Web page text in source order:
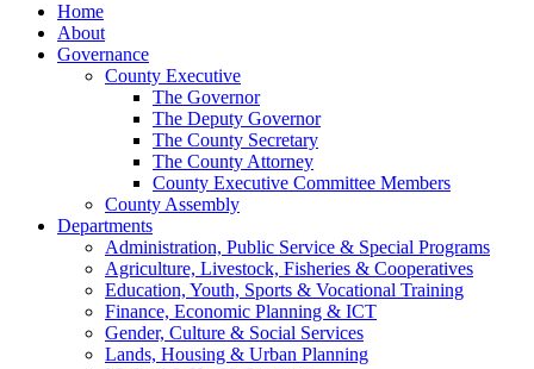
Home
About
Governance
County Executive
The Governor
The Deputy Governor
The County Secretary
The County Attorney
County Executive Committee Members
County Assembly
Departments
Administration, Public Service & Special Programs
Agriculture, Livestock, Fisheries & Cooperatives
Education, Youth, Sports & Vocational Training
Finance, Economic Planning & ICT
Gender, Culture & Social Services
Lands, Housing & Urban Planning